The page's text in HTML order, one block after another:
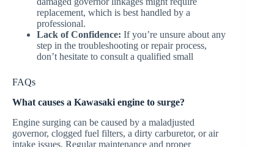
replacement, which is best handled by a
professional.
Lack of Confidence: If you’re unsure about any
step in the troubleshooting or repair process,
don’t hesitate to consult a qualified small
FAQs
What causes a Kawasaki engine to surge?
Engine surging can be caused by a maladjusted
governor, clogged fuel filters, a dirty carburetor, or air
intake issues. Regular maintenance and proper